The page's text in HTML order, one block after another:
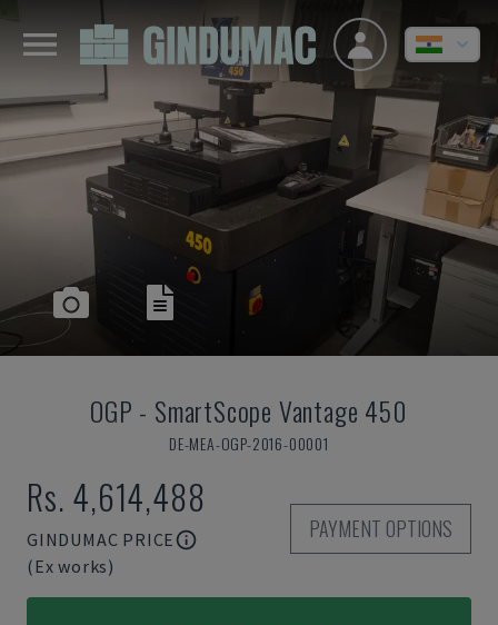
OGP - SmartScope Vantage 450
DE-MEA-OGP-2016-00001
Rs. 4,614,488
GINDUMAC PRICE
(Ex works)
PAYMENT OPTIONS